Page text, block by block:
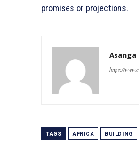
promises or projections.
Asanga
https://
TAGS AFRICA BUILDING